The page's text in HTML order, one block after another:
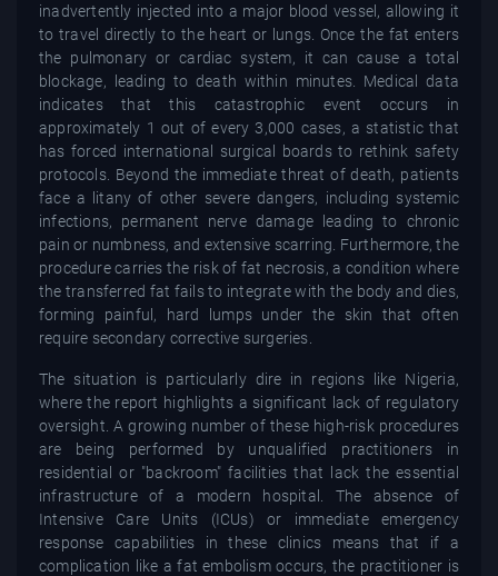
inadvertently injected into a major blood vessel, allowing it
to travel directly to the heart or lungs. Once the fat enters
the pulmonary or cardiac system, it can cause a total
blockage, leading to death within minutes. Medical data
indicates that this catastrophic event occurs in
approximately 1 out of every 3,000 cases, a statistic that
has forced international surgical boards to rethink safety
protocols. Beyond the immediate threat of death, patients
face a litany of other severe dangers, including systemic
infections, permanent nerve damage leading to chronic
pain or numbness, and extensive scarring. Furthermore, the
procedure carries the risk of fat necrosis, a condition where
the transferred fat fails to integrate with the body and dies,
forming painful, hard lumps under the skin that often
require secondary corrective surgeries.
The situation is particularly dire in regions like Nigeria,
where the report highlights a significant lack of regulatory
oversight. A growing number of these high-risk procedures
are being performed by unqualified practitioners in
residential or "backroom" facilities that lack the essential
infrastructure of a modern hospital. The absence of
Intensive Care Units (ICUs) or immediate emergency
response capabilities in these clinics means that if a
complication like a fat embolism occurs, the practitioner is